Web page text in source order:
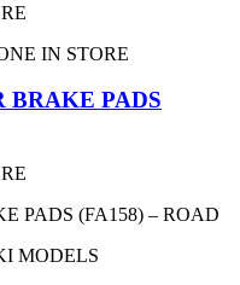
IN STORE
BRAKE PADS
PADS (FA158) – ROAD
MODELS